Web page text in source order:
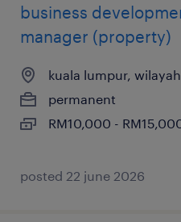
business
manager (property)
kuala lumpur,
permanent
RM10,000 -
posted 22 june 2026